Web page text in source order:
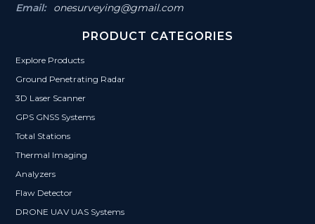
Email:
onesurveying@gmail.com
PRODUCT CATEGORIES
Explore Products
Ground Penetrating Radar
3D Laser Scanner
GPS GNSS Systems
Total Stations
Thermal Imaging
Analyzers
Flaw Detector
DRONE UAV UAS Systems